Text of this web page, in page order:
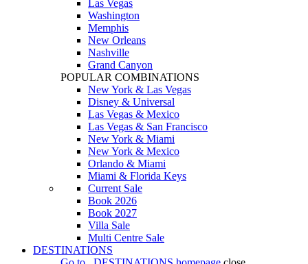
Las Vegas
Washington
Memphis
New Orleans
Nashville
Grand Canyon
POPULAR COMBINATIONS
New York & Las Vegas
Disney & Universal
Las Vegas & Mexico
Las Vegas & San Francisco
New York & Miami
New York & Mexico
Orlando & Miami
Miami & Florida Keys
Current Sale
Book 2026
Book 2027
Villa Sale
Multi Centre Sale
DESTINATIONS